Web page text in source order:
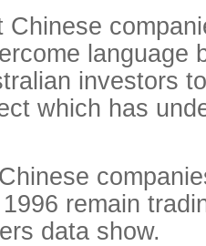
language
investors
which has
remain
data show.